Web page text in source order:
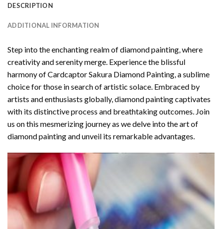
DESCRIPTION
ADDITIONAL INFORMATION
Step into the enchanting realm of diamond painting, where
creativity and serenity merge. Experience the blissful
harmony ofCardcaptor Sakura Diamond Painting, a sublime
choice for those in search of artistic solace. Embraced by
artists and enthusiasts globally,diamond paintingcaptivates
with its distinctive process and breathtaking outcomes. Join
us on this mesmerizing journey as we delve into the art of
diamond painting and unveil its remarkable advantages.